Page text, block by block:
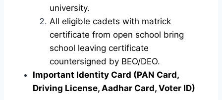
university.
All eligible cadets with matrick
certificate from open school bring
school leaving certificate
countersigned by BEO/DEO.
Important Identity Card (PAN Card,
Driving License, Aadhar Card, Voter ID)